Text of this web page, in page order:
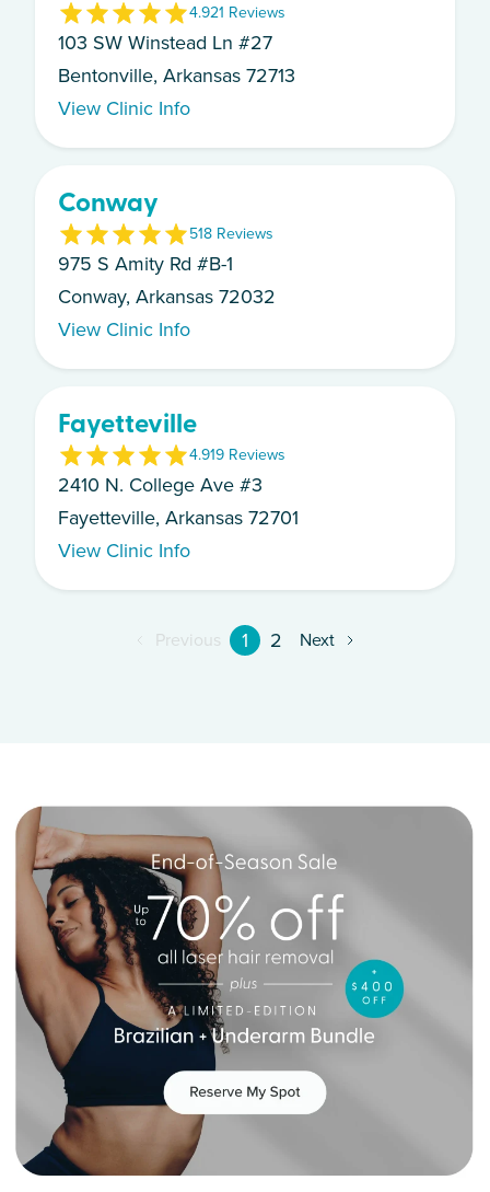
4.921 Reviews
103 SW Winstead Ln #27
Bentonville, Arkansas 72713
View Clinic Info
Conway
518 Reviews
975 S Amity Rd #B-1
Conway, Arkansas 72032
View Clinic Info
Fayetteville
4.919 Reviews
2410 N. College Ave #3
Fayetteville, Arkansas 72701
View Clinic Info
Previous 1 2 Next